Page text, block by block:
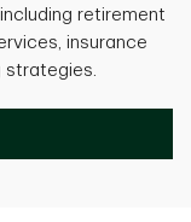
retirement
insurance
strategies.